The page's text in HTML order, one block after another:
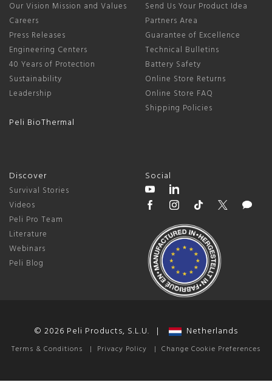
Our Vision Mission and Values
Careers
Press Releases
Engineering Centers
40 Years of Protection
Sustainability
Leadership
Peli BioThermal
Send Us Your Product Idea
Partners Area
Guarantee of Excellence
Technical Bulletins
Battery Safety
Online Store Returns
Online Store FAQ
Shipping Policies
Discover
Survival Stories
Videos
Peli Pro Team
Literature
Webinars
Peli Blog
Social
© 2026 Peli Products, S.L.U. | Netherlands
Terms & Conditions | Privacy Policy | Change Cookie Preferences